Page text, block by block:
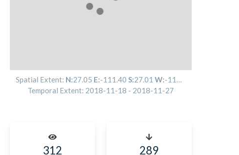
Spatial Extent: N:27.05 E:-111.40 S:27.01 W:-111.41
Temporal Extent: 2018-11-18 - 2018-11-27
312 289